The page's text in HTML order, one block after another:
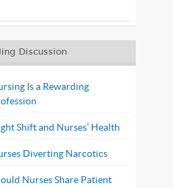
Discussion
Is a Rewarding
Shift and Nurses’ Health
Diverting Narcotics
Nurses Share Patient